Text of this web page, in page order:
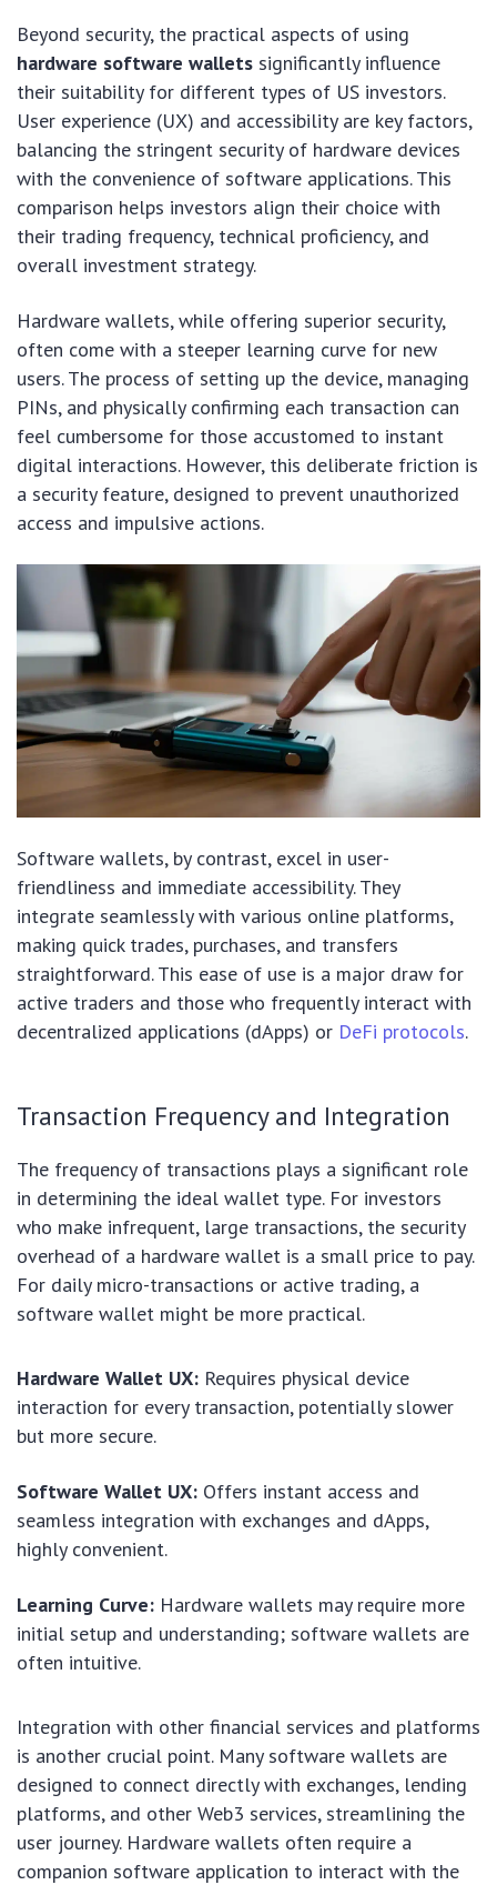
Beyond security, the practical aspects of using
hardware software wallets significantly influence
their suitability for different types of US investors.
User experience (UX) and accessibility are key factors,
balancing the stringent security of hardware devices
with the convenience of software applications. This
comparison helps investors align their choice with
their trading frequency, technical proficiency, and
overall investment strategy.
Hardware wallets, while offering superior security,
often come with a steeper learning curve for new
users. The process of setting up the device, managing
PINs, and physically confirming each transaction can
feel cumbersome for those accustomed to instant
digital interactions. However, this deliberate friction is
a security feature, designed to prevent unauthorized
access and impulsive actions.
Software wallets, by contrast, excel in user-
friendliness and immediate accessibility. They
integrate seamlessly with various online platforms,
making quick trades, purchases, and transfers
straightforward. This ease of use is a major draw for
active traders and those who frequently interact with
decentralized applications (dApps) or DeFi protocols.
Transaction Frequency and Integration
The frequency of transactions plays a significant role
in determining the ideal wallet type. For investors
who make infrequent, large transactions, the security
overhead of a hardware wallet is a small price to pay.
For daily micro-transactions or active trading, a
software wallet might be more practical.
Hardware Wallet UX: Requires physical device
interaction for every transaction, potentially slower
but more secure.
Software Wallet UX: Offers instant access and
seamless integration with exchanges and dApps,
highly convenient.
Learning Curve: Hardware wallets may require more
initial setup and understanding; software wallets are
often intuitive.
Integration with other financial services and platforms
is another crucial point. Many software wallets are
designed to connect directly with exchanges, lending
platforms, and other Web3 services, streamlining the
user journey. Hardware wallets often require a
companion software application to interact with the